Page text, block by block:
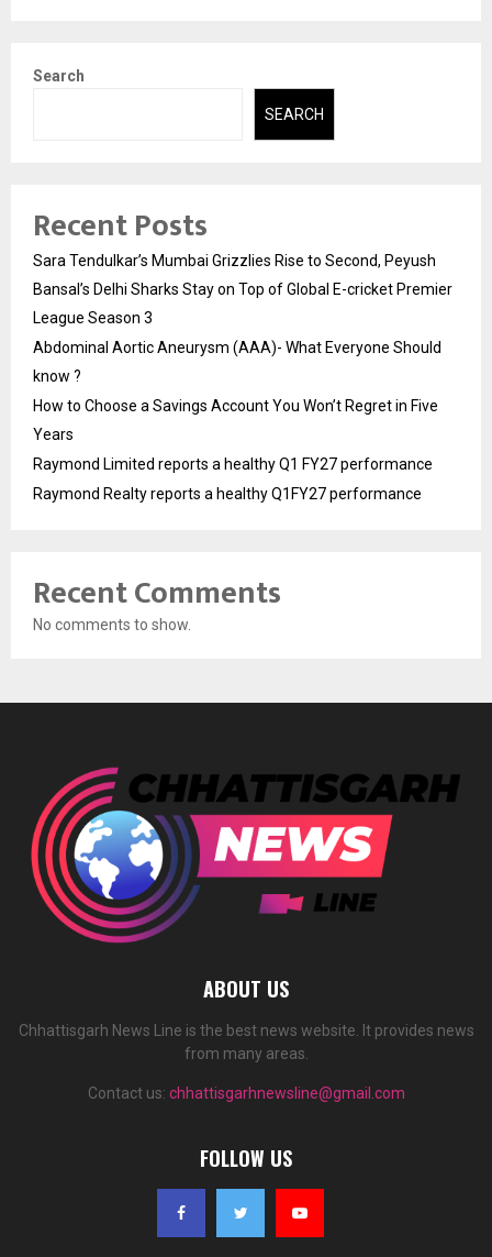
Search
SEARCH
Recent Posts
Sara Tendulkar’s Mumbai Grizzlies Rise to Second, Peyush
Bansal’s Delhi Sharks Stay on Top of Global E-cricket Premier
League Season 3
Abdominal Aortic Aneurysm (AAA)- What Everyone Should
know ?
How to Choose a Savings Account You Won’t Regret in Five
Years
Raymond Limited reports a healthy Q1 FY27 performance
Raymond Realty reports a healthy Q1FY27 performance
Recent Comments
No comments to show.
ABOUT US
Chhattisgarh News Line is the best news website. It provides news
from many areas.
Contact us: chhattisgarhnewsline@gmail.com
FOLLOW US